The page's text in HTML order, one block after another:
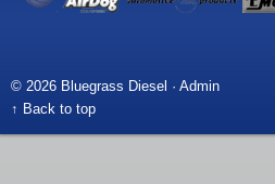
© 2026 Bluegrass Diesel · Admin
↑ Back to top